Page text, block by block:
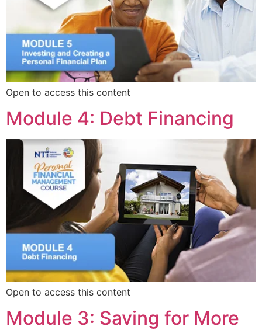
Open to access this content
Module 4: Debt Financing
Open to access this content
Module 3: Saving for More